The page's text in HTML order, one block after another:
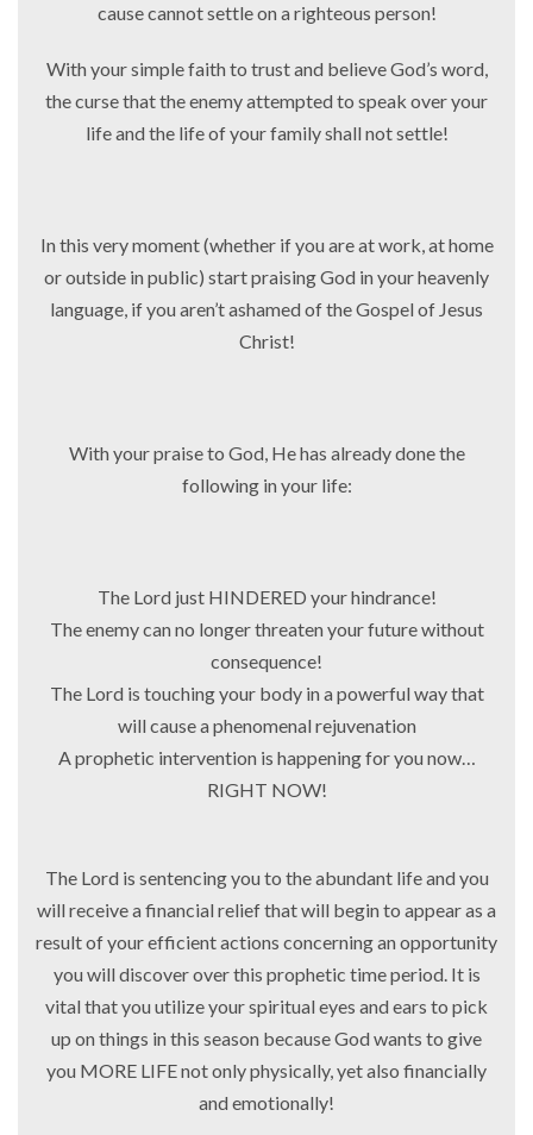
cause cannot settle on a righteous person!
With your simple faith to trust and believe God’s word,
the curse that the enemy attempted to speak over your
life and the life of your family shall not settle!
In this very moment (whether if you are at work, at home
or outside in public) start praising God in your heavenly
language, if you aren’t ashamed of the Gospel of Jesus
Christ!
With your praise to God, He has already done the
following in your life:
The Lord just HINDERED your hindrance!
The enemy can no longer threaten your future without
consequence!
The Lord is touching your body in a powerful way that
will cause a phenomenal rejuvenation
A prophetic intervention is happening for you now…
RIGHT NOW!
The Lord is sentencing you to the abundant life and you
will receive a financial relief that will begin to appear as a
result of your efficient actions concerning an opportunity
you will discover over this prophetic time period. It is
vital that you utilize your spiritual eyes and ears to pick
up on things in this season because God wants to give
you MORE LIFE not only physically, yet also financially
and emotionally!